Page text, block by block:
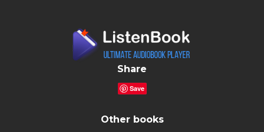
Share
Save
Other books